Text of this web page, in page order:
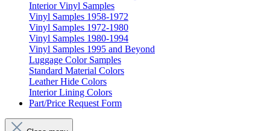
Interior Vinyl Samples
Vinyl Samples 1958-1972
Vinyl Samples 1972-1980
Vinyl Samples 1980-1994
Vinyl Samples 1995 and Beyond
Luggage Color Samples
Standard Material Colors
Leather Hide Colors
Interior Lining Colors
Part/Price Request Form